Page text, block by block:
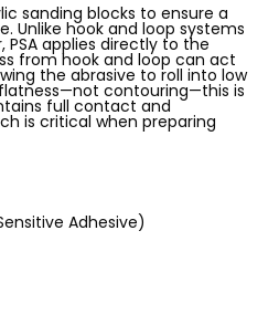
sanding blocks to ensure a
Unlike hook and loop systems
applies directly to the
from hook and loop can act
the abrasive to roll into low
contouring—this is
full contact and
is critical when preparing
Adhesive)